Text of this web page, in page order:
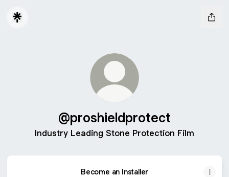
@proshieldprotect
Industry Leading Stone Protection Film
Become an Installer